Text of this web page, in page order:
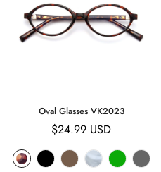
Oval Glasses VK2023
Regular
price
$24.99 USD